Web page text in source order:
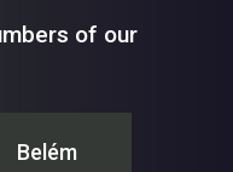
of our
Belém